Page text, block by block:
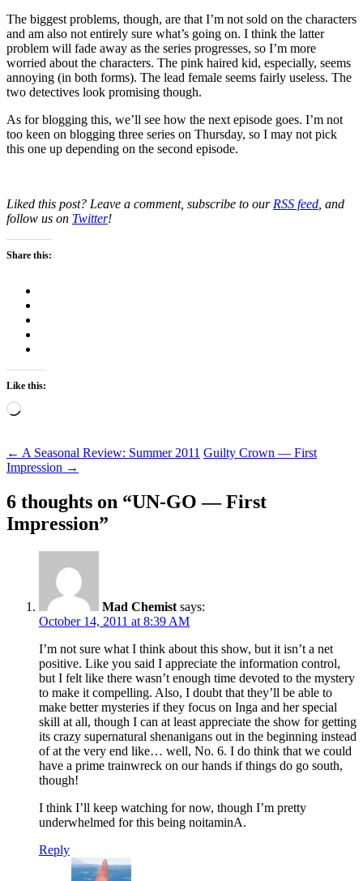
The biggest problems, though, are that I’m not sold on the characters
and am also not entirely sure what’s going on. I think the latter
problem will fade away as the series progresses, so I’m more
worried about the characters. The pink haired kid, especially, seems
annoying (in both forms). The lead female seems fairly useless. The
two detectives look promising though.
As for blogging this, we’ll see how the next episode goes. I’m not
too keen on blogging three series on Thursday, so I may not pick
this one up depending on the second episode.
Liked this post? Leave a comment, subscribe to our RSS feed , and
follow us on Twitter!
Share this:
Like this:
Loading…
Post
navigation
← A Seasonal Review: Summer 2011 Guilty Crown — First
Impression →
6 thoughts on “UN-GO — First
Impression”
Mad Chemist says:
October 14, 2011 at 8:39 AM
I’m not sure what I think about this show, but it isn’t a net
positive. Like you said I appreciate the information control,
but I felt like there wasn’t enough time devoted to the mystery
to make it compelling. Also, I doubt that they’ll be able to
make better mysteries if they focus on Inga and her special
skill at all, though I can at least appreciate the show for getting
its crazy supernatural shenanigans out in the beginning instead
of at the very end like… well, No. 6. I do think that we could
have a prime trainwreck on our hands if things do go south,
though!
I think I’ll keep watching for now, though I’m pretty
underwhelmed for this being noitaminA.
Reply